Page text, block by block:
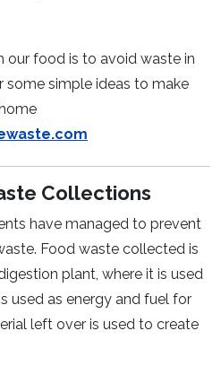
our food is to avoid waste in
some simple ideas to make
Collections
have managed to prevent
Food waste collected is
plant, where it is used
used as energy and fuel for
left over is used to create